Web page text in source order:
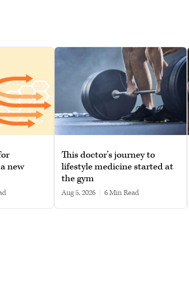
new
This doctor’s journey to
lifestyle medicine started at
the gym
Aug 5, 2026 6 min read